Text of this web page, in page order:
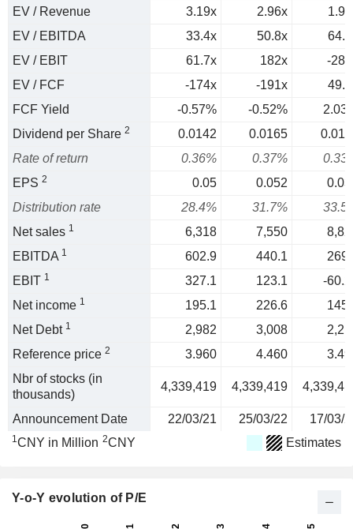
EV / Revenue 3.19x 2.96x
EV / EBITDA
33.4x 50.8x
EV / EBIT
61.7x 182x
-
EV / FCF
-174x -191x
FCF Yield
-0.57% -0.52%
Dividend per Share 2 0.0142 0.0165
Rate of return
0.36% 0.37%
EPS 2 0.05 0.052
Distribution rate
28.4% 31.7%
Net sales 1 6,318 7,550
EBITDA 1 602.9 440.1
EBIT 1 327.1 123.1
-
Net income 1 195.1 226.6
Net Debt 1 2,982 3,008
Reference price 2 3.960 4.460
Nbr of stocks (in
thousands)
4,339,419 4,339,419
Announcement Date 22/03/21 25/03/22 17/03/
1CNY in Million 2CNY Estimates
Y-o-Y evolution of P/E